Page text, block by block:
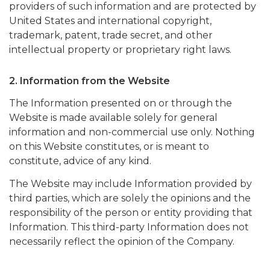
providers of such information and are protected by
United States and international copyright,
trademark, patent, trade secret, and other
intellectual property or proprietary right laws.
2. Information from the Website
The Information presented on or through the
Website is made available solely for general
information and non-commercial use only. Nothing
on this Website constitutes, or is meant to
constitute, advice of any kind.
The Website may include Information provided by
third parties, which are solely the opinions and the
responsibility of the person or entity providing that
Information. This third-party Information does not
necessarily reflect the opinion of the Company.